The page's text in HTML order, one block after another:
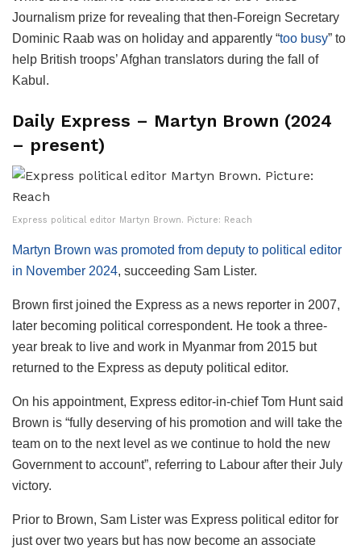
Journalism prize for revealing that then-Foreign Secretary
Dominic Raab was on holiday and apparently “too busy” to
help British troops’ Afghan translators during the fall of
Kabul.
Daily Express – Martyn Brown (2024
– present)
Express political editor Martyn Brown. Picture: Reach
Martyn Brown was promoted from deputy to political editor
in November 2024, succeeding Sam Lister.
Brown first joined the Express as a news reporter in 2007,
later becoming political correspondent. He took a three-
year break to live and work in Myanmar from 2015 but
returned to the Express as deputy political editor.
On his appointment, Express editor-in-chief Tom Hunt said
Brown is “fully deserving of his promotion and will take the
team on to the next level as we continue to hold the new
Government to account”, referring to Labour after their July
victory.
Prior to Brown, Sam Lister was Express political editor for
just over two years but has now become an associate